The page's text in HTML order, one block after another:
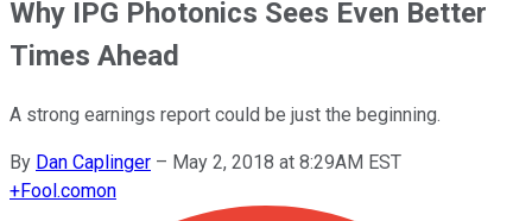
Why IPG Photonics Sees Even Better
Times Ahead
A strong earnings report could be just the beginning.
By Dan Caplinger – May 2, 2018 at 8:29AM EST
+Fool.comon